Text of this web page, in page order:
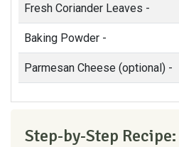
Fresh Coriander Leaves -
Baking Powder -
Parmesan Cheese (optional) -
Step-by-Step Recipe: